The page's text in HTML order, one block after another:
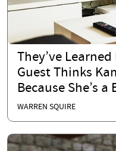
They’ve
Guest Thinks
Because She’s a
WARREN SQUIRE